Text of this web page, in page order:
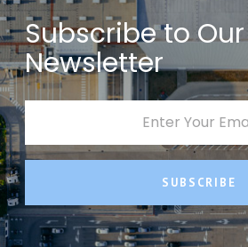
Subscribe to Our
Newsletter
SUBSCRIBE